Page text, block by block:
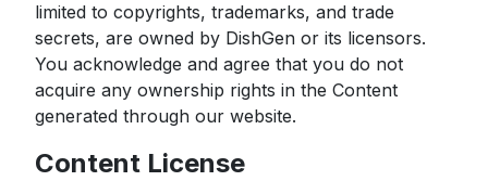
limited to copyrights, trademarks, and trade
secrets, are owned by DishGen or its licensors.
You acknowledge and agree that you do not
acquire any ownership rights in the Content
generated through our website.
Content License